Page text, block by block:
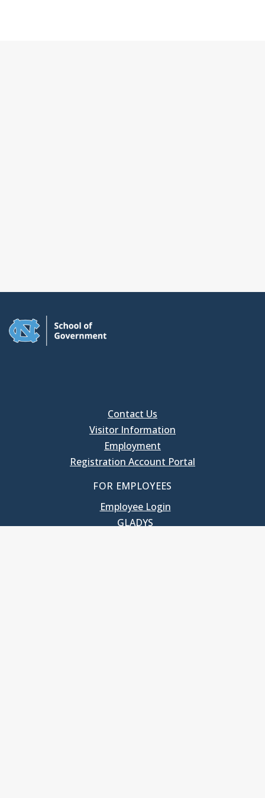
Contact Us
Visitor Information
Employment
Registration Account Portal
FOR EMPLOYEES
Employee Login
GLADYS